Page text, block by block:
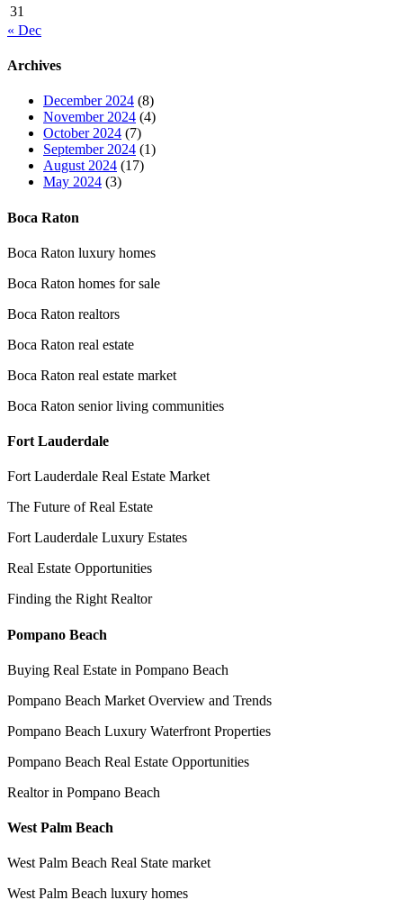
31
« Dec
Archives
December 2024 (8)
November 2024 (4)
October 2024 (7)
September 2024 (1)
August 2024 (17)
May 2024 (3)
Boca Raton
Boca Raton luxury homes
Boca Raton homes for sale
Boca Raton realtors
Boca Raton real estate
Boca Raton real estate market
Boca Raton senior living communities
Fort Lauderdale
Fort Lauderdale Real Estate Market
The Future of Real Estate
Fort Lauderdale Luxury Estates
Real Estate Opportunities
Finding the Right Realtor
Pompano Beach
Buying Real Estate in Pompano Beach
Pompano Beach Market Overview and Trends
Pompano Beach Luxury Waterfront Properties
Pompano Beach Real Estate Opportunities
Realtor in Pompano Beach
West Palm Beach
West Palm Beach Real State market
West Palm Beach luxury homes